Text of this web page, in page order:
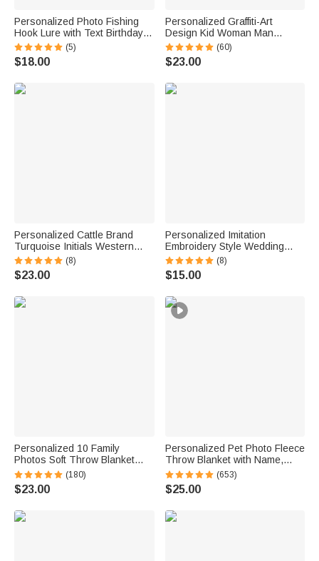
Personalized Photo Fishing
Hook Lure with Text Birthday
Father's Day Anniversary Gift
for Dad Husband Fishing
Lover
(5)
$18.00
Personalized Graffiti-Art
Design Kid Woman Man
Pajama Pants with Colorful
Name and Drawstring Daily
Wear Birthday Gift for Kids
(60)
$23.00
Personalized Cattle Brand
Turquoise Initials Western
Style Cowboy Toothpick Hat
Pin Birthday Anniversary Gift
for Cowboy Man
(8)
$23.00
Personalized Imitation
Embroidery Style Wedding
Bouquet 100% Cotton
Handkerchief with Names
Wedding Anniversary Gift for
(8)
$15.00
Personalized 10 Family
Photos Soft Throw Blanket
with 1-8 Names and Text
Home Decor Birthday Father's
Day Gift for Dad Grandpa
(180)
$23.00
Personalized Pet Photo Fleece
Throw Blanket with Name,
Memorial Sympathy Gift for Pet
Lovers, Whenever You Miss
Me Snuggle This
(653)
$25.00